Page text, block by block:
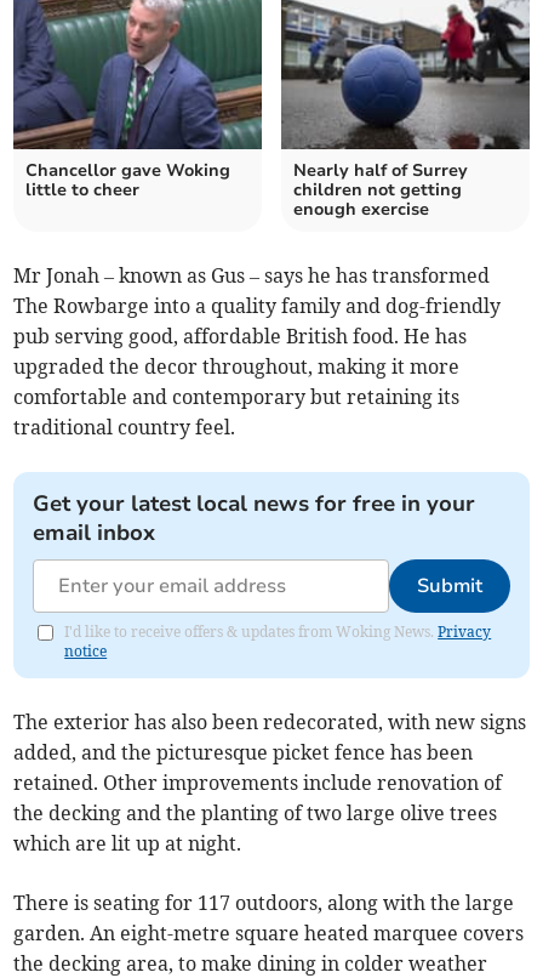
Chancellor gave Woking
little to cheer
Nearly half of Surrey
children not getting
enough exercise
Mr Jonah – known as Gus – says he has transformed
The Rowbarge into a quality family and dog-friendly
pub serving good, affordable British food. He has
upgraded the decor throughout, making it more
comfortable and contemporary but retaining its
traditional country feel.
Get your latest local news for free in your
email inbox
Submit
I'd like to receive offers & updates from Woking News.Privacy
notice
The exterior has also been redecorated, with new signs
added, and the picturesque picket fence has been
retained. Other improvements include renovation of
the decking and the planting of two large olive trees
which are lit up at night.
There is seating for 117 outdoors, along with the large
garden. An eight-metre square heated marquee covers
the decking area, to make dining in colder weather